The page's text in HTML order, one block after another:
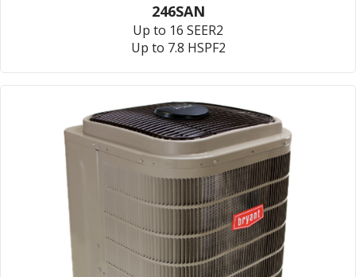
246SAN
Up to 16 SEER2
Up to 7.8 HSPF2